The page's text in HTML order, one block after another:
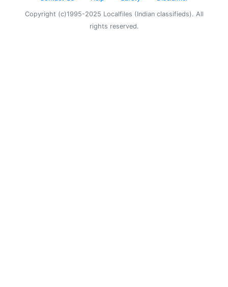
Copyright (c)1995-2025 Localfiles (Indian classifieds). All
rights reserved.